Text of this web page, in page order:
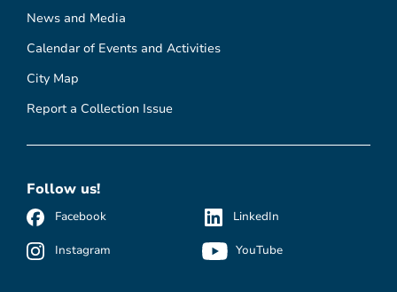
News and Media
Calendar of Events and Activities
City Map
Report a Collection Issue
Follow us!
Facebook
Instagram
LinkedIn
YouTube